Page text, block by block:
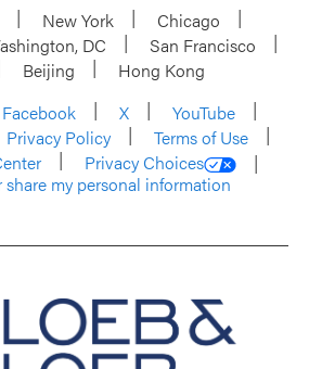
New York
Chicago
DC
San Francisco
Beijing
Hong Kong
Facebook X
YouTube
Privacy Policy
Terms of Use
Privacy Choices
my personal information